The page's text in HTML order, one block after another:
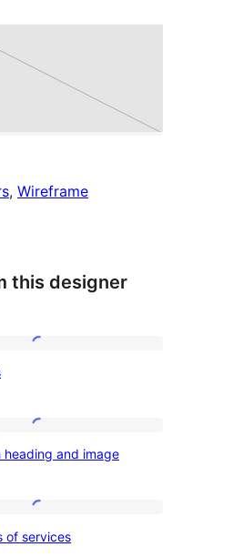
, Wireframe
this designer
area
and
heading and image
columns
of services